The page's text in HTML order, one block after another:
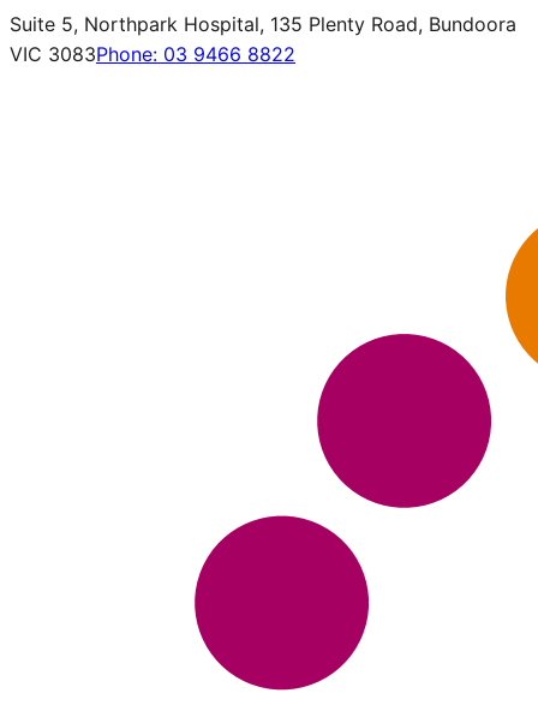
Suite 5, Northpark Hospital, 135 Plenty Road, Bundoora
VIC 3083Phone: 03 9466 8822